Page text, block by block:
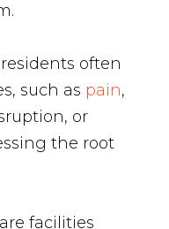
often
such as pain,
or
the root
facilities